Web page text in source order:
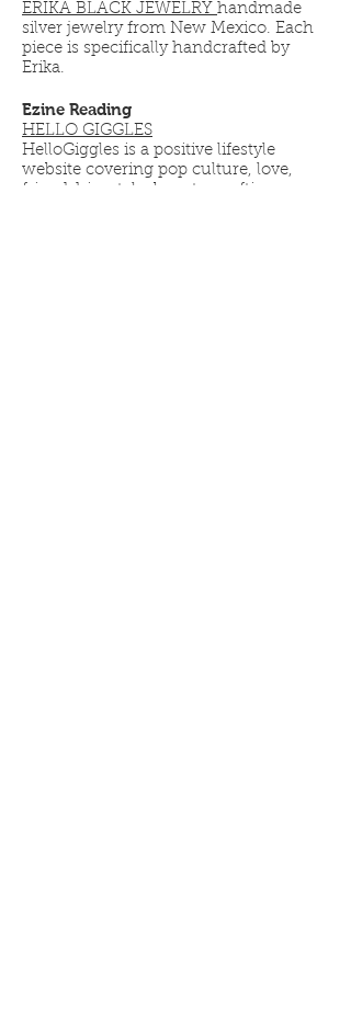
ERIKA BLACK JEWELRY handmade
silver jewelry from New Mexico. Each
piece is specifically handcrafted by
Erika.
Ezine Reading
HELLO GIGGLES
HelloGiggles is a positive lifestyle
website covering pop culture, love,
friendship, style, beauty, crafting